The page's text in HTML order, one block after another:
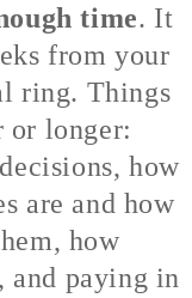
time. It
from your
ring. Things
or longer:
how
are and how
how
and paying in